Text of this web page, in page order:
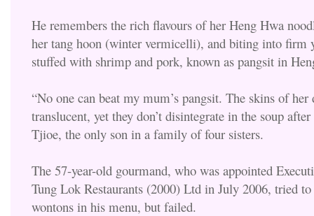
He remembers the rich flavours of her Heng Hwa
her tang hoon (winter vermicelli), and biting into firm
stuffed with shrimp and pork, known as pangsit in
“No one can beat my mum’s pangsit. The skins of
translucent, yet they don’t disintegrate in the soup
Tjioe, the only son in a family of four sisters.
The 57-year-old gourmand, who was appointed
Tung Lok Restaurants (2000) Ltd in July 2006, tried
wontons in his menu, but failed.